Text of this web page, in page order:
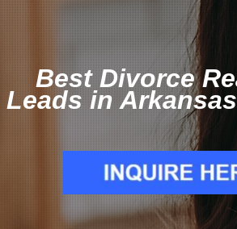
Best Divorce
Leads in Arkansas